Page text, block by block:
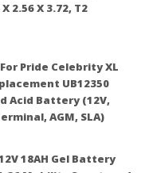
2.56 X 3.72, T2
Pride Celebrity XL
UB12350
Acid Battery (12V,
AGM, SLA)
18AH Gel Battery